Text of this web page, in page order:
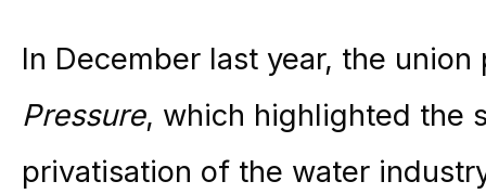
In December last year, the
Pressure, which highlighted the
privatisation of the water